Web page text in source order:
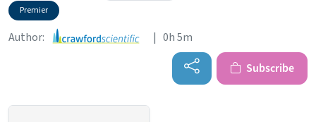
Premier
Author: | 0h 5m
Subscribe